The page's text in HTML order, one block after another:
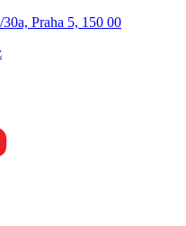
Praha 5, 150 00